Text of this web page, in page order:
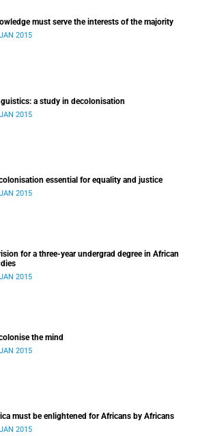
must serve the interests of the majority
2015
a study in decolonisation
2015
essential for equality and justice
2015
for a three-year undergrad degree in African
2015
the mind
2015
must be enlightened for Africans by Africans
2015